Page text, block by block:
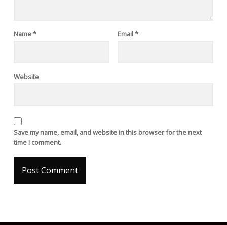
Name* Email*
Website
Save my name, email, and website in this browser for the next
time I comment.